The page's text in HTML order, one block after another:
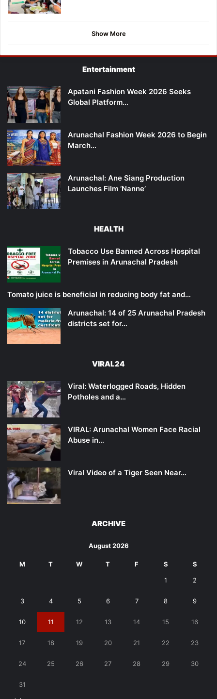
Show More
Entertainment
Apatani Fashion Week 2026 Seeks
Global Platform…
Arunachal Fashion Week 2026 to Begin
March…
Arunachal: Ane Siang Production
Launches Film ‘Nanne’
HEALTH
Tobacco Use Banned Across Hospital
Premises in Arunachal Pradesh
Tomato juice is beneficial in reducing body fat and…
Arunachal: 14 of 25 Arunachal Pradesh
districts set for…
VIRAL24
Viral: Waterlogged Roads, Hidden
Potholes and a…
VIRAL: Arunachal Women Face Racial
Abuse in…
Viral Video of a Tiger Seen Near…
ARCHIVE
August 2026
M T W T F S S
1 2
3 4 5 6 7 8 9
10 11 12 13 14 15 16
17 18 19 20 21 22 23
24 25 26 27 28 29 30
31